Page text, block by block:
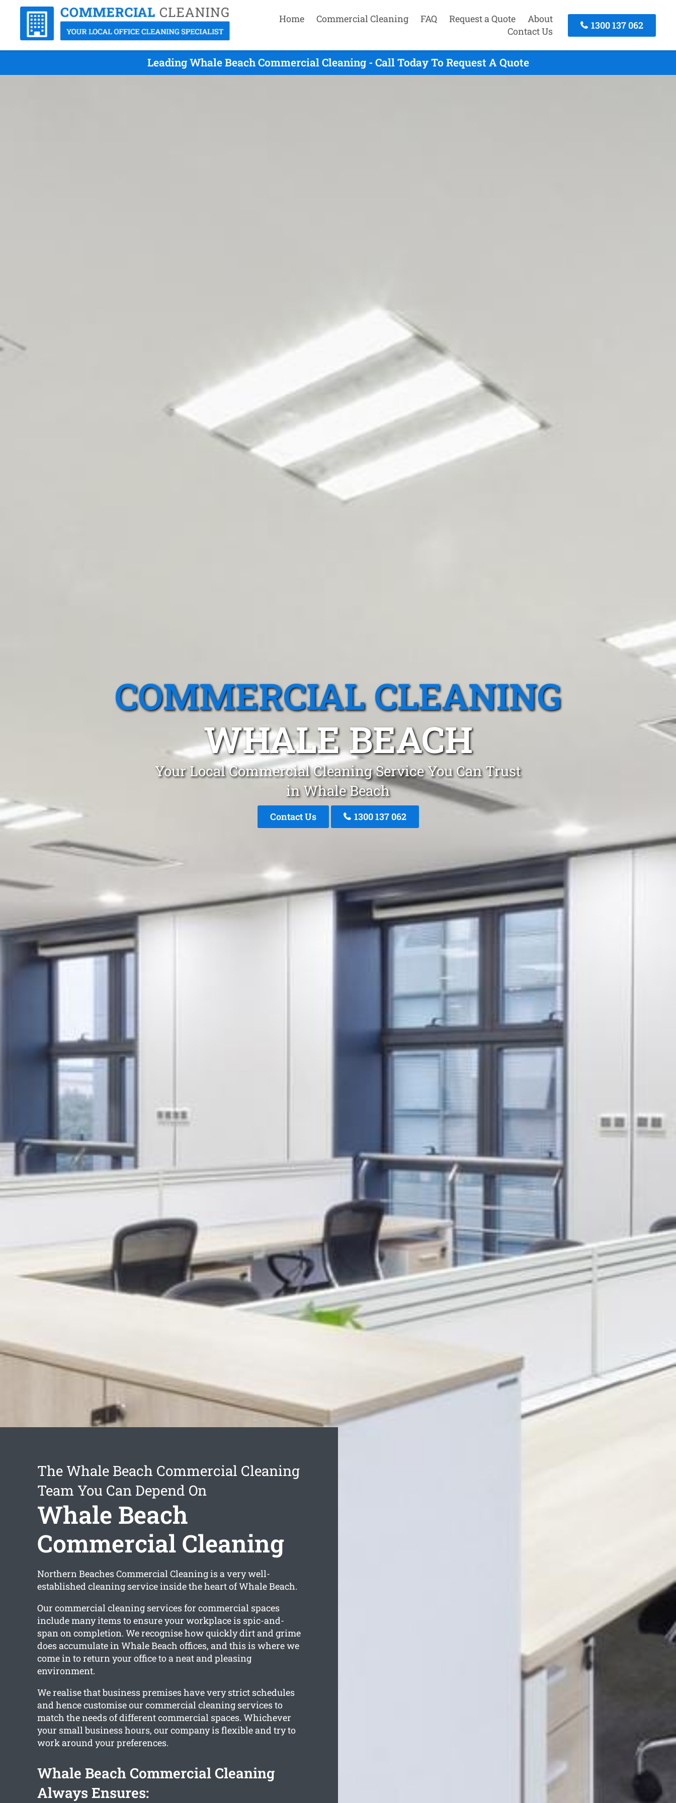
Home Commercial Cleaning FAQ Request a Quote
About
Contact Us
1300 137 062
Leading Whale Beach Commercial Cleaning - Call Today To Request A Quote
COMMERCIAL CLEANING
WHALE BEACH
Your Local Commercial Cleaning Service You Can Trust
in Whale Beach
Contact Us 1300 137 062
The Whale Beach Commercial Cleaning
Team You Can Depend On
Whale Beach
Commercial Cleaning
Northern Beaches Commercial Cleaning is a very well-
established cleaning service inside the heart of Whale Beach.
Our commercial cleaning services for commercial spaces
include many items to ensure your workplace is spic-and-
span on completion. We recognise how quickly dirt and grime
does accumulate in Whale Beach offices, and this is where we
come in to return your office to a neat and pleasing
environment.
We realise that business premises have very strict schedules
and hence customise our commercial cleaning services to
match the needs of different commercial spaces. Whichever
your small business hours, our company is flexible and try to
work around your preferences.
Whale Beach Commercial Cleaning
Always Ensures: